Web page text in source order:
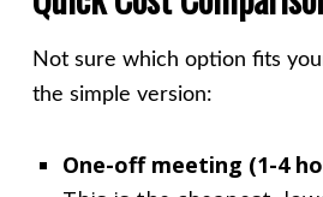
Not sure which option fits
the simple version:
One-off meeting (1-4